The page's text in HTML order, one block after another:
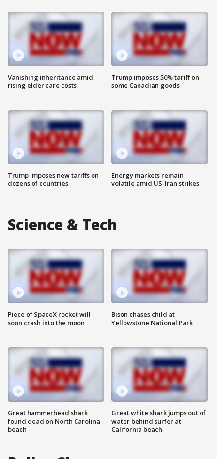
Vanishing inheritance amid
rising elder care costs
Trump imposes new tariffs on
dozens of countries
Trump imposes 50% tariff on
some Canadian goods
Energy markets remain
volatile amid US-Iran strikes
Science & Tech
Piece of SpaceX rocket will
soon crash into the moon
Great hammerhead shark
found dead on North Carolina
beach
Bison chases child at
Yellowstone National Park
Great white shark jumps out of
water behind surfer at
California beach